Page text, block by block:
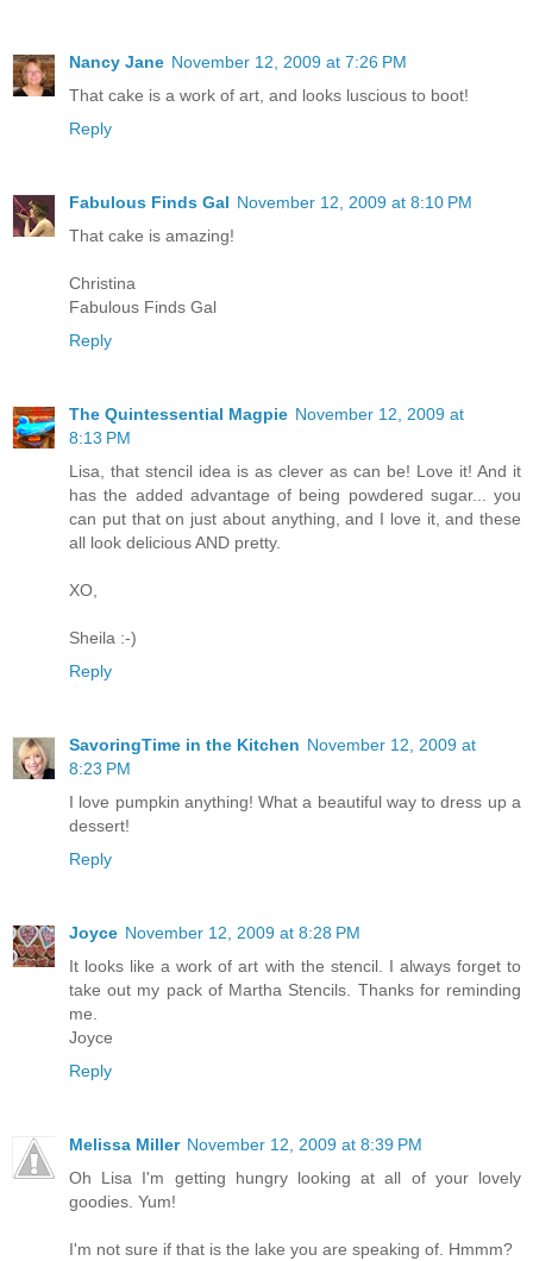
Nancy Jane November 12, 2009 at 7:26 PM
That cake is a work of art, and looks luscious to boot!
Reply
Fabulous Finds Gal November 12, 2009 at 8:10 PM
That cake is amazing!
Christina
Fabulous Finds Gal
Reply
The Quintessential Magpie November 12, 2009 at
8:13 PM
Lisa, that stencil idea is as clever as can be! Love it! And it
has the added advantage of being powdered sugar... you
can put that on just about anything, and I love it, and these
all look delicious AND pretty.
XO,
Sheila :-)
Reply
SavoringTime in the Kitchen November 12, 2009 at
8:23 PM
I love pumpkin anything! What a beautiful way to dress up a
dessert!
Reply
Joyce November 12, 2009 at 8:28 PM
It looks like a work of art with the stencil. I always forget to
take out my pack of Martha Stencils. Thanks for reminding
me.
Joyce
Reply
Melissa Miller November 12, 2009 at 8:39 PM
Oh Lisa I'm getting hungry looking at all of your lovely
goodies. Yum!
I'm not sure if that is the lake you are speaking of. Hmmm?